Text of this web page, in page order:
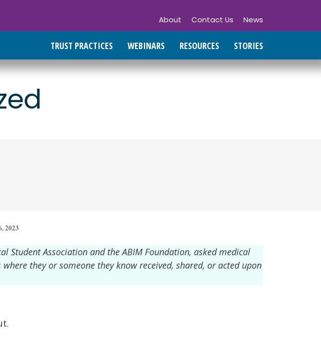
About Contact Us News
TRUST PRACTICES WEBINARS RESOURCES STORIES
2023
Student Association and the ABIM Foundation, asked medical
they or someone they know received, shared, or acted upon